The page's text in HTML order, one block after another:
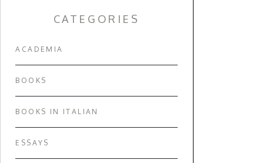
CATEGORIES
ACADEMIA
BOOKS
BOOKS IN ITALIAN
ESSAYS